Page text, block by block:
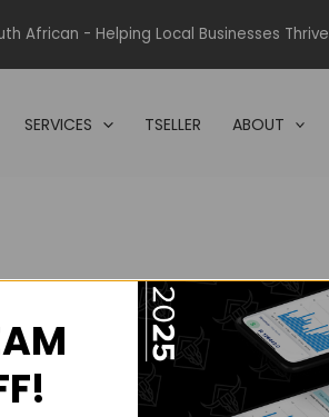
African - Helping Local Businesses Thrive
SERVICES TSELLER ABOUT